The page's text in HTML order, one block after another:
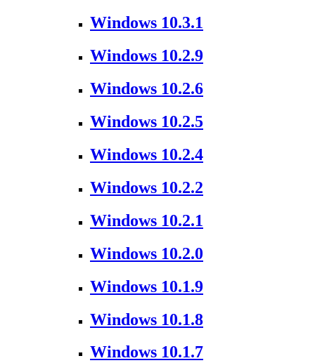
Windows 10.3.1
Windows 10.2.9
Windows 10.2.6
Windows 10.2.5
Windows 10.2.4
Windows 10.2.2
Windows 10.2.1
Windows 10.2.0
Windows 10.1.9
Windows 10.1.8
Windows 10.1.7